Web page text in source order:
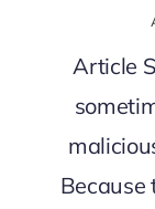
Article
Because